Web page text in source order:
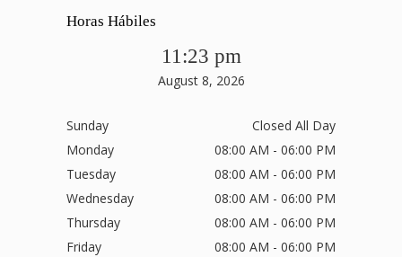
Horas Hábiles
11:23 pm
August 8, 2026
Sunday
Closed All Day
Monday
08:00 AM - 06:00 PM
Tuesday
08:00 AM - 06:00 PM
Wednesday
08:00 AM - 06:00 PM
Thursday
08:00 AM - 06:00 PM
Friday
08:00 AM - 06:00 PM